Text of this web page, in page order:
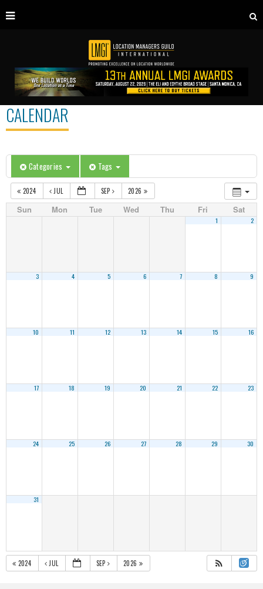
CALENDAR
Categories Tags
2024 JUL SEP 2026
Sun Mon Tue Wed Thu Fri Sat
1 2
3 4 5 6 7 8 9
10 11 12 13 14 15 16
17 18 19 20 21 22 23
24 25 26 27 28 29 30
31
2024 JUL SEP 2026